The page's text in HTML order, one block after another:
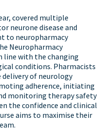
covered multiple
neurone disease and
to neuropharmacy
Neuropharmacy
line with the changing
conditions. Pharmacists
of neurology
adherence, initiating
monitoring therapy safety
the confidence and clinical
aims to maximise their